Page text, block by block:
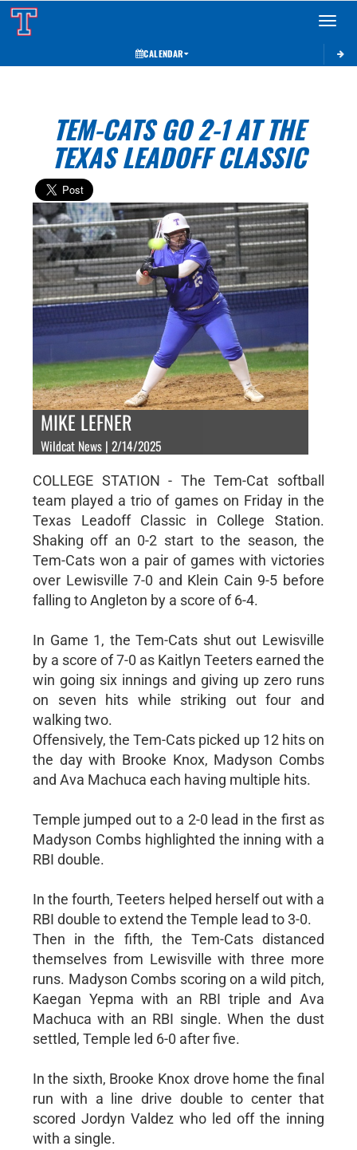
Toggle
CALENDAR
TEM-CATS GO 2-1 AT THE
TEXAS LEADOFF CLASSIC
MIKE LEFNER
Wildcat News | 2/14/2025
COLLEGE STATION - The Tem-Cat softball
team played a trio of games on Friday in the
Texas Leadoff Classic in College Station.
Shaking off an 0-2 start to the season, the
Tem-Cats won a pair of games with victories
over Lewisville 7-0 and Klein Cain 9-5 before
falling to Angleton by a score of 6-4.
In Game 1, the Tem-Cats shut out Lewisville
by a score of 7-0 as Kaitlyn Teeters earned the
win going six innings and giving up zero runs
on seven hits while striking out four and
walking two.
Offensively, the Tem-Cats picked up 12 hits on
the day with Brooke Knox, Madyson Combs
and Ava Machuca each having multiple hits.
Temple jumped out to a 2-0 lead in the first as
Madyson Combs highlighted the inning with a
RBI double.
In the fourth, Teeters helped herself out with a
RBI double to extend the Temple lead to 3-0.
Then in the fifth, the Tem-Cats distanced
themselves from Lewisville with three more
runs. Madyson Combs scoring on a wild pitch,
Kaegan Yepma with an RBI triple and Ava
Machuca with an RBI single. When the dust
settled, Temple led 6-0 after five.
In the sixth, Brooke Knox drove home the final
run with a line drive double to center that
scored Jordyn Valdez who led off the inning
with a single.